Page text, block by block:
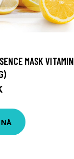
MASK VITAMIN